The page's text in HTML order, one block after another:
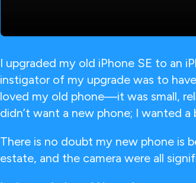
I upgraded my old iPhone SE to an
instigator of my upgrade was to
loved my old phone—it was small,
didn’t want a new phone; I wanted a
There is no doubt my new phone is
estate, and the camera were all